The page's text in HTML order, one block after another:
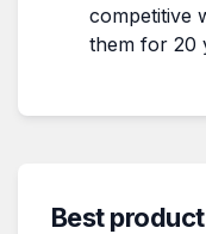
competitive
them for 20
Best